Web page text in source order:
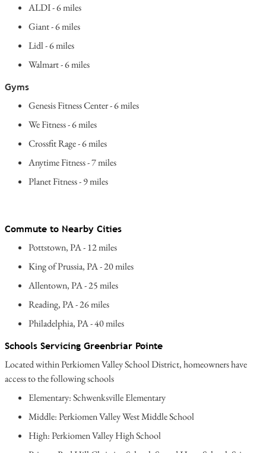
ALDI - 6 miles
Giant - 6 miles
Lidl - 6 miles
Walmart - 6 miles
Gyms
Genesis Fitness Center - 6 miles
We Fitness - 6 miles
Crossfit Rage - 6 miles
Anytime Fitness - 7 miles
Planet Fitness - 9 miles
Commute to Nearby Cities
Pottstown, PA - 12 miles
King of Prussia, PA - 20 miles
Allentown, PA - 25 miles
Reading, PA - 26 miles
Philadelphia, PA - 40 miles
Schools Servicing Greenbriar Pointe
Located within Perkiomen Valley School District, homeowners have
access to the following schools
Elementary: Schwenksville Elementary
Middle: Perkiomen Valley West Middle School
High: Perkiomen Valley High School